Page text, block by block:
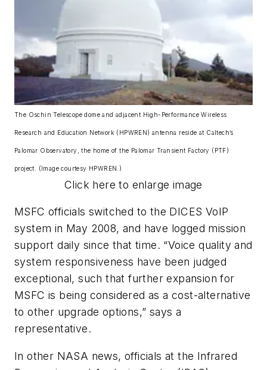
The Oschin Telescope dome and adjacent High-Performance Wireless
Research and Education Network (HPWREN) antenna reside at Caltech’s
Palomar Observatory, the home of the Palomar Transient Factory (PTF)
project. (Image courtesy HPWREN.)
Click here to enlarge image
MSFC officials switched to the DICES VoIP
system in May 2008, and have logged mission
support daily since that time. “Voice quality and
system responsiveness have been judged
exceptional, such that further expansion for
MSFC is being considered as a cost-alternative
to other upgrade options,” says a
representative.
In other NASA news, officials at the Infrared